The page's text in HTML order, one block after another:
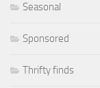
Seasonal
Sponsored
Thrifty finds